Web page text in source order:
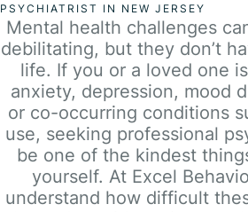
PSYCHIATRIST IN NEW JERSEY
Mental health challenges
debilitating, but they don’t
life. If you or a loved one
anxiety, depression, mood
or co-occurring conditions
use, seeking professional
be one of the kindest
yourself. At Excel
understand how difficult